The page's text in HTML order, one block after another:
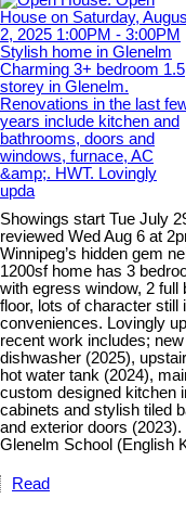
Showings start Tue July
reviewed Wed Aug 6 at
Winnipeg’s hidden gem
1200sf home has 3
with egress window, 2
floor, lots of character still
conveniences. Lovingly
recent work includes;
dishwasher (2025),
hot water tank (2024),
custom designed kitchen
cabinets and stylish tiled
and exterior doors
Glenelm School (English
Read